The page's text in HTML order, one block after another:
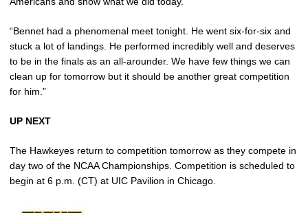
“Bennet had a phenomenal meet tonight. He went six-for-six and
stuck a lot of landings. He performed incredibly well and deserves
to be in the finals as an all-arounder. We have few things we can
clean up for tomorrow but it should be another great competition
for him.”
UP NEXT
The Hawkeyes return to competition tomorrow as they compete in
day two of the NCAA Championships. Competition is scheduled to
begin at 6 p.m. (CT) at UIC Pavilion in Chicago.